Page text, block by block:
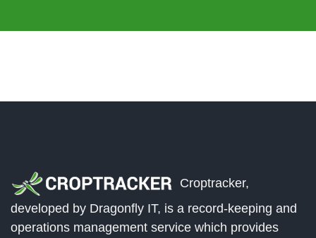
Croptracker,
developed by Dragonfly IT, is a record-keeping and
operations management service which provides